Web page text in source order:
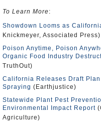
To Learn More:
Showdown Looms as
Knickmeyer, Associated Press)
Poison Anytime, Poison
Organic Food Industry
TruthOut)
California Releases Draft
Spraying (Earthjustice)
Statewide Plant Pest
Environmental Impact Report
Agriculture)